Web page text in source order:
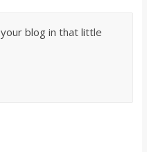
blog in that little